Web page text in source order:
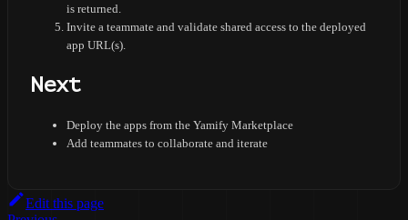
is returned.
Invite a teammate and validate shared access to the deployed
app URL(s).
Next
Deploy the apps from the Yamify Marketplace
Add teammates to collaborate and iterate
Edit this page